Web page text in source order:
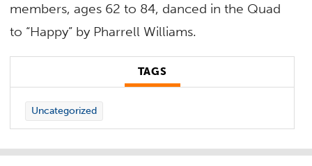
members, ages 62 to 84, danced in the Quad
to “Happy” by Pharrell Williams.
TAGS
Uncategorized